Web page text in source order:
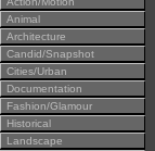
Animal
Architecture
Candid/Snapshot
Cities/Urban
Documentation
Fashion/Glamour
Historical
Landscape